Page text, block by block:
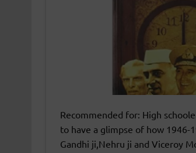
Recommended for: High
to have a glimpse of how
Gandhi ji,Nehru ji and Viceroy